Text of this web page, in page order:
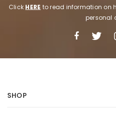
Click HERE to read information on
personal
SHOP